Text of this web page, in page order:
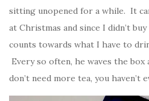
sitting unopened for a while. It
at Christmas and since I didn’t
counts towards what I have to
Every so often, he waves the box
don’t need more tea, you haven’t